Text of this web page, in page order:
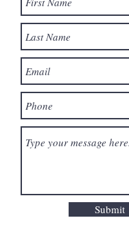
Submit